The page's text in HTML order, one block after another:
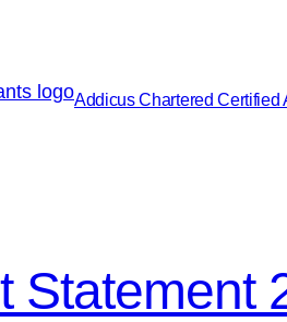
Addicus Chartered Certified
Statement